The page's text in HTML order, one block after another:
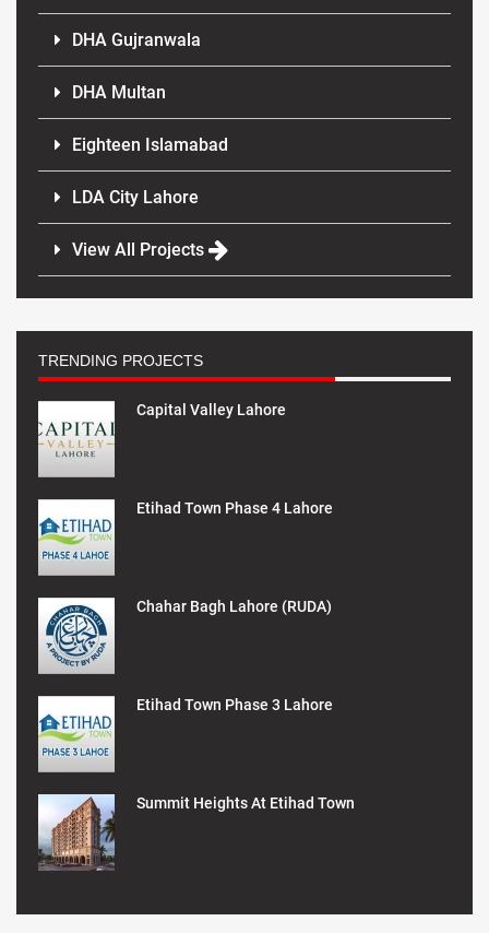
DHA Gujranwala
DHA Multan
Eighteen Islamabad
LDA City Lahore
View All Projects
TRENDING PROJECTS
Capital Valley Lahore
Etihad Town Phase 4 Lahore
Chahar Bagh Lahore (RUDA)
Etihad Town Phase 3 Lahore
Summit Heights At Etihad Town